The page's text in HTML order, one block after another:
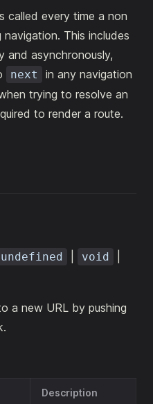
called every time a non
This includes
and asynchronously,
next
in any navigation
trying to resolve an
to render a route.
undefined void
a new URL by pushing
Description